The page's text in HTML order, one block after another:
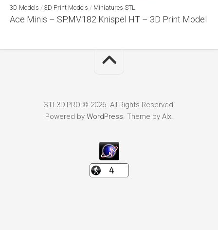
3D Models / 3D Print Models / Miniatures STL
Ace Minis – SP.MV.182 Knispel HT – 3D Print Model
STL3D.PRO © 2026. All Rights Reserved.
Powered by WordPress. Theme by Alx.